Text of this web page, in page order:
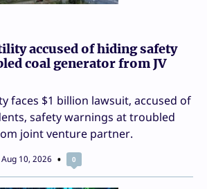
accused of hiding safety
coal generator from JV
faces $1 billion lawsuit, accused of
safety warnings at troubled
joint venture partner.
Aug 10, 2026 0